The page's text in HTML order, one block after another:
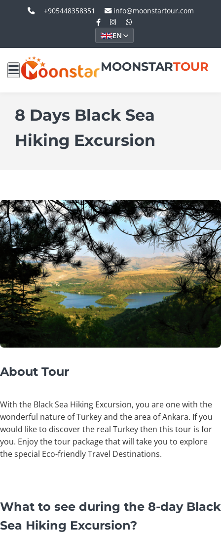
+905448358351 info@moonstartour.com
EN
MOONSTARTOUR
8 Days Black Sea
Hiking Excursion
About Tour
With the Black Sea Hiking Excursion, you are one with the
wonderful nature of Turkey and the area of Ankara. If you
would like to discover the real Turkey then this tour is for
you. Enjoy the tour package that will take you to explore
the special Eco-friendly Travel Destinations.
What to see during the 8-day Black
Sea Hiking Excursion?